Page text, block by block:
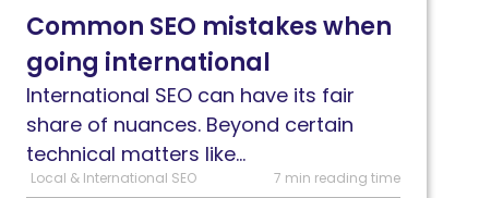
issues
plus
how
identify
and
Common SEO mistakes when
going international
International SEO can have its fair
share of nuances. Beyond certain
technical matters like...
Local & International SEO 7 min reading time